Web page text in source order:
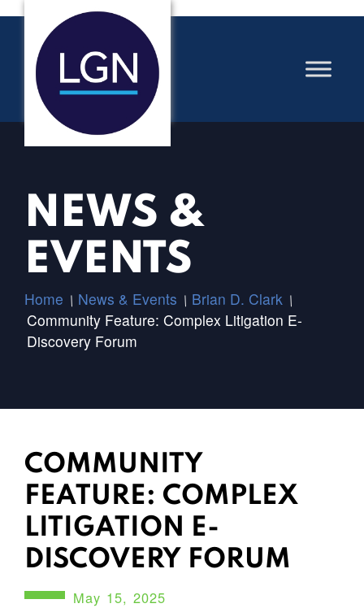
NEWS &
EVENTS
Home / News & Events / Brian D. Clark /
Community Feature: Complex Litigation E-
Discovery Forum
COMMUNITY
FEATURE: COMPLEX
LITIGATION E-
DISCOVERY FORUM
May 15, 2025